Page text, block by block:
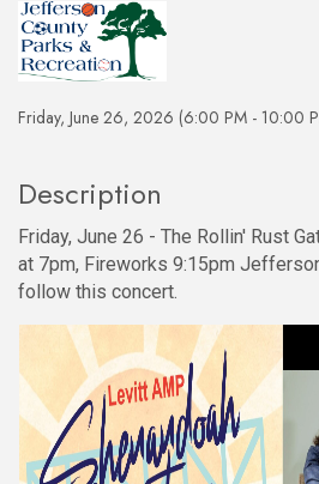
Friday, June 26, 2026 (6:00 PM - 10:00
Description
Friday, June 26 - The Rollin' Rust
at 7pm, Fireworks 9:15pm
follow this concert.